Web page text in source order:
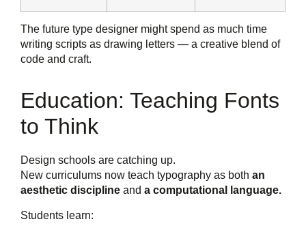
The future type designer might spend as much time
writing scripts as drawing letters — a creative blend of
code and craft.
Education: Teaching Fonts
to Think
Design schools are catching up.
New curriculums now teach typography as both an
aesthetic discipline and a computational language.
Students learn: